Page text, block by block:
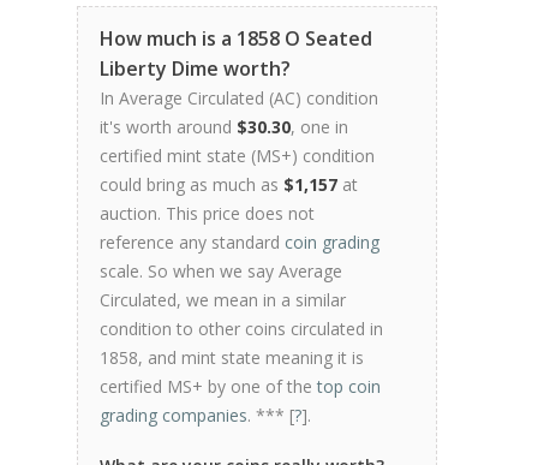
How much is a 1858 O Seated
Liberty Dime worth?
In Average Circulated (AC) condition
it's worth around $30.30, one in
certified mint state (MS+) condition
could bring as much as $1,157 at
auction. This price does not
reference any standard coin grading
scale. So when we say Average
Circulated, we mean in a similar
condition to other coins circulated in
1858, and mint state meaning it is
certified MS+ by one of thetop coin
grading companies. *** [?].